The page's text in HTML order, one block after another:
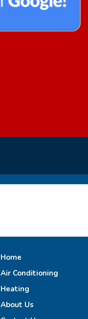
Home
Air Conditioning
Heating
About Us